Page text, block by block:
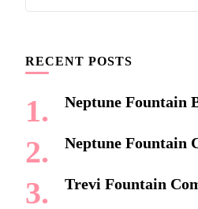
RECENT POSTS
Neptune Fountain
Neptune Fountain
Trevi Fountain